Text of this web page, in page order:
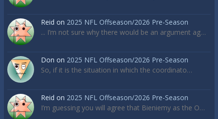
Reid on 2025 NFL Offseason/2026 Pre-Season
... I’m not sure why there would be an argument ag…
Don on 2025 NFL Offseason/2026 Pre-Season
So, if it is the situation in which the coordinato…
Reid on 2025 NFL Offseason/2026 Pre-Season
I’m guessing you will agree that Bieniemy as the O…